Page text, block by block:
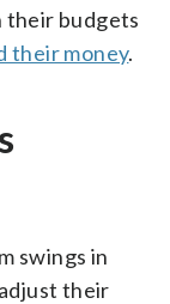
their budgets
their money.
swings in
their